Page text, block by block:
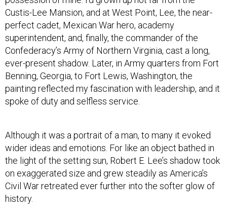
Custis-Lee Mansion, and at West Point, Lee, the near-
perfect cadet, Mexican War hero, academy
superintendent, and, finally, the commander of the
Confederacy’s Army of Northern Virginia, cast a long,
ever-present shadow. Later, in Army quarters from Fort
Benning, Georgia, to Fort Lewis, Washington, the
painting reflected my fascination with leadership, and it
spoke of duty and selfless service.
Although it was a portrait of a man, to many it evoked
wider ideas and emotions. For like an object bathed in
the light of the setting sun, Robert E. Lee’s shadow took
on exaggerated size and grew steadily as America’s
Civil War retreated ever further into the softer glow of
history.